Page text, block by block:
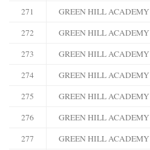
271
GREEN HILL ACADEMY
272
GREEN HILL ACADEMY
273
GREEN HILL ACADEMY
274
GREEN HILL ACADEMY
275
GREEN HILL ACADEMY
276
GREEN HILL ACADEMY
277
GREEN HILL ACADEMY